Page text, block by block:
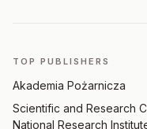
TOP PUBLISHERS
Akademia Pożarnicza
Scientific and Research
National Research